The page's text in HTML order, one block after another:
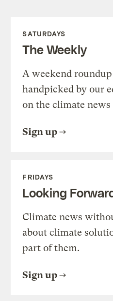
SATURDAYS
The Weekly
A weekend
handpicked by our
on the climate
Sign up
FRIDAYS
Looking
Climate news
about climate
part of them.
Sign up